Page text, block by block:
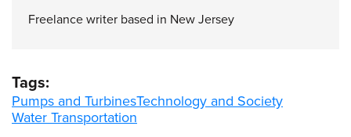
Freelance writer based in New Jersey
Tags:
Pumps and TurbinesTechnology and Society
Water Transportation